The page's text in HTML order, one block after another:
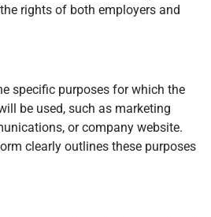
rights of both employers and
specific purposes for which the
be used, such as marketing
or company website.
clearly outlines these purposes